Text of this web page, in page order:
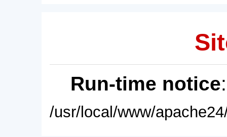
Run-time notice
/usr/local/www/